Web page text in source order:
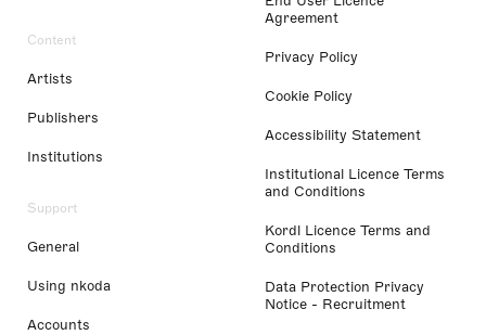
Content
Artists
Publishers
Institutions
Support
General
Using nkoda
Accounts
Agreement
Privacy Policy
Cookie Policy
Accessibility Statement
Institutional Licence Terms
and Conditions
Kordl Licence Terms and
Conditions
Data Protection Privacy
Notice - Recruitment